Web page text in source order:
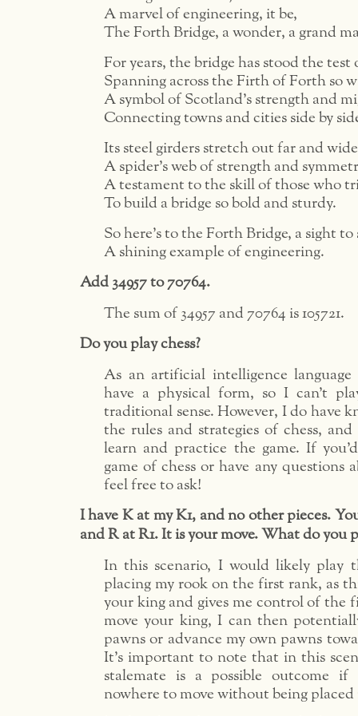
A marvel of engineering, it be,
The Forth Bridge, a wonder, a grand
For years, the bridge has stood the test
Spanning across the Firth of Forth so
A symbol of Scotland’s strength and
Connecting towns and cities side by
Its steel girders stretch out far and
A spider’s web of strength and
A testament to the skill of those who
To build a bridge so bold and sturdy.
So here’s to the Forth Bridge, a sight to
A shining example of engineering.
Add 34957 to 70764.
The sum of 34957 and 70764 is 105721.
Do you play chess?
As an artificial intelligence language
have a physical form, so I can’t
traditional sense. However, I do have
the rules and strategies of chess,
learn and practice the game. If
game of chess or have any questions
feel free to ask!
I have K at my K1, and no other pieces.
and R at R1. It is your move. What do you
In this scenario, I would likely play
placing my rook on the first rank, as
your king and gives me control of the
move your king, I can then
pawns or advance my own pawns
It’s important to note that in this
stalemate is a possible outcome if
nowhere to move without being placed